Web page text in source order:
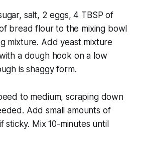
salt, 2 eggs, 4 TBSP of
bread flour to the mixing bowl
mixture. Add yeast mixture
a dough hook on a low
is shaggy form.
to medium, scraping down
Add small amounts of
sticky. Mix 10-minutes until